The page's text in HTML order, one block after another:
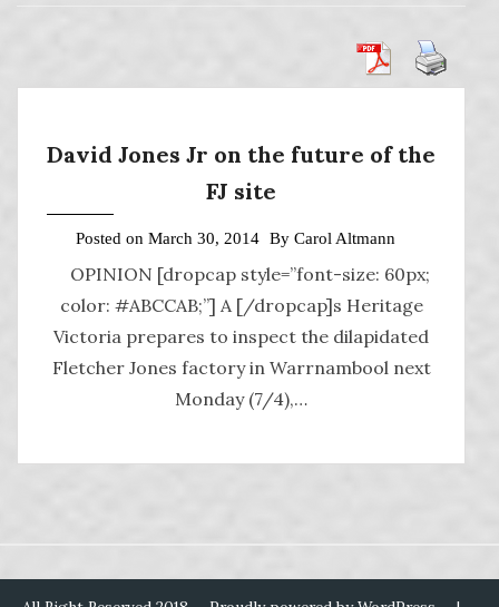
David Jones Jr on the future of the
FJ site
Posted on March 30, 2014 By Carol Altmann
OPINION [dropcap style=”font-size: 60px;
color: #ABCCAB;”] A [/dropcap]s Heritage
Victoria prepares to inspect the dilapidated
Fletcher Jones factory in Warrnambool next
Monday (7/4),…